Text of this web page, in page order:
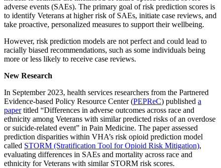
adverse events (SAEs). The primary goal of risk prediction scores is
to identify Veterans at higher risk of SAEs, initiate case reviews, and
take proactive, personalized measures to support their wellbeing.
However, risk prediction models are not perfect and could lead to
racially biased recommendations, such as some individuals being
more or less likely to receive case reviews.
New Research
In September 2023, health services researchers from the Partnered
Evidence-based Policy Resource Center (PEPReC) published a
papertitled “Differences in adverse outcomes across race and
ethnicity among Veterans with similar predicted risks of an overdose
or suicide-related event” in Pain Medicine. The paper assessed
prediction disparities within VHA’s risk opioid prediction model
called STORM (Stratification Tool for Opioid Risk Mitigation),
evaluating differences in SAEs and mortality across race and
ethnicity for Veterans with similar STORM risk scores.